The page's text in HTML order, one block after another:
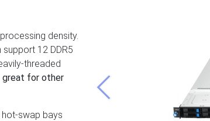
density.
12 DDR5
threaded
great for other
swap bays
Previous